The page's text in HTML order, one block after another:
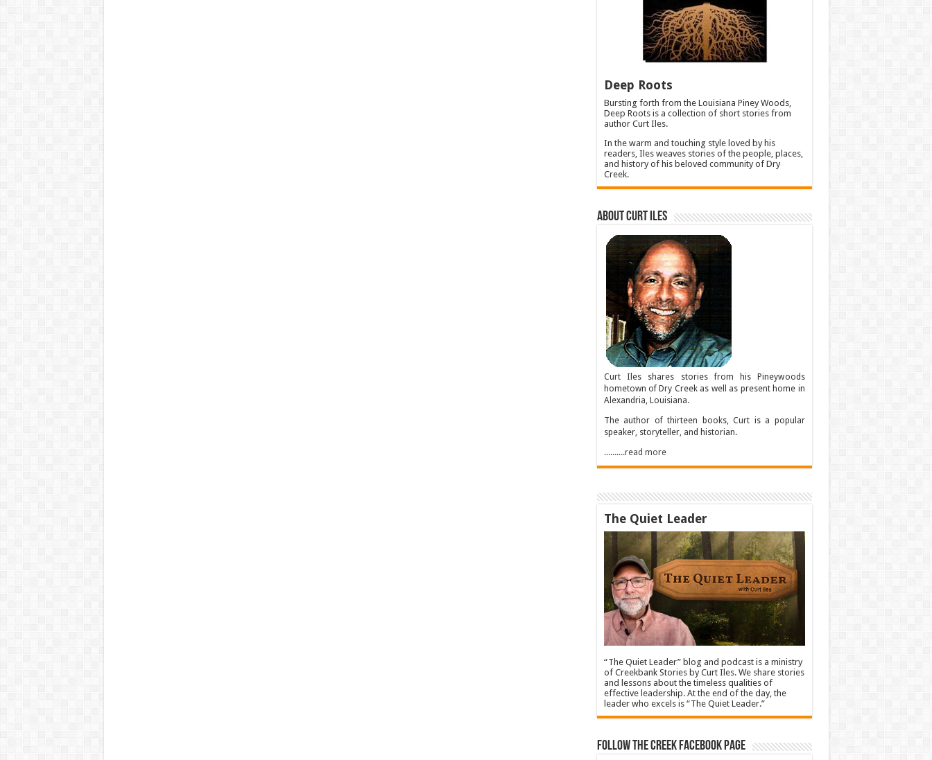
Deep Roots
Bursting forth from the Louisiana Piney Woods,
Deep Roots is a collection of short stories from
author Curt Iles.
In the warm and touching style loved by his
readers, Iles weaves stories of the people, places,
and history of his beloved community of Dry
Creek.
About Curt Iles
Curt Iles shares stories from his Pineywoods
hometown of Dry Creek as well as present home in
Alexandria, Louisiana.
The author of thirteen books, Curt is a popular
speaker, storyteller, and historian.
..........read more
The Quiet Leader
“The Quiet Leader” blog and podcast is a ministry
of Creekbank Stories by Curt Iles. We share stories
and lessons about the timeless qualities of
effective leadership. At the end of the day, the
leader who excels is “The Quiet Leader.”
Follow The Creek Facebook Page